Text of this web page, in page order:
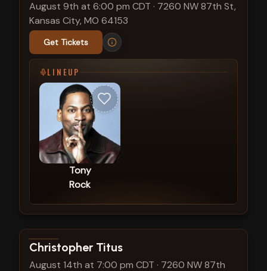
August 9th at 6:00 pm CDT · 7260 NW 87th St,
Kansas City, MO 64153
Get Tickets
LINEUP
Tony
Rock
View show details
Christopher Titus
August 14th at 7:00 pm CDT · 7260 NW 87th